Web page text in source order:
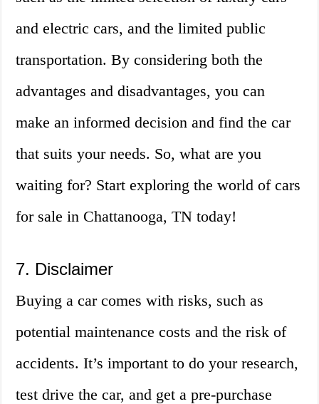
and electric cars, and the limited public
transportation. By considering both the
advantages and disadvantages, you can
make an informed decision and find the car
that suits your needs. So, what are you
waiting for? Start exploring the world of cars
for sale in Chattanooga, TN today!
7. Disclaimer
Buying a car comes with risks, such as
potential maintenance costs and the risk of
accidents. It’s important to do your research,
test drive the car, and get a pre-purchase